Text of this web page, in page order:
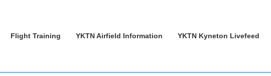
Flight Training YKTN Airfield Information YKTN Kyneton Livefeed